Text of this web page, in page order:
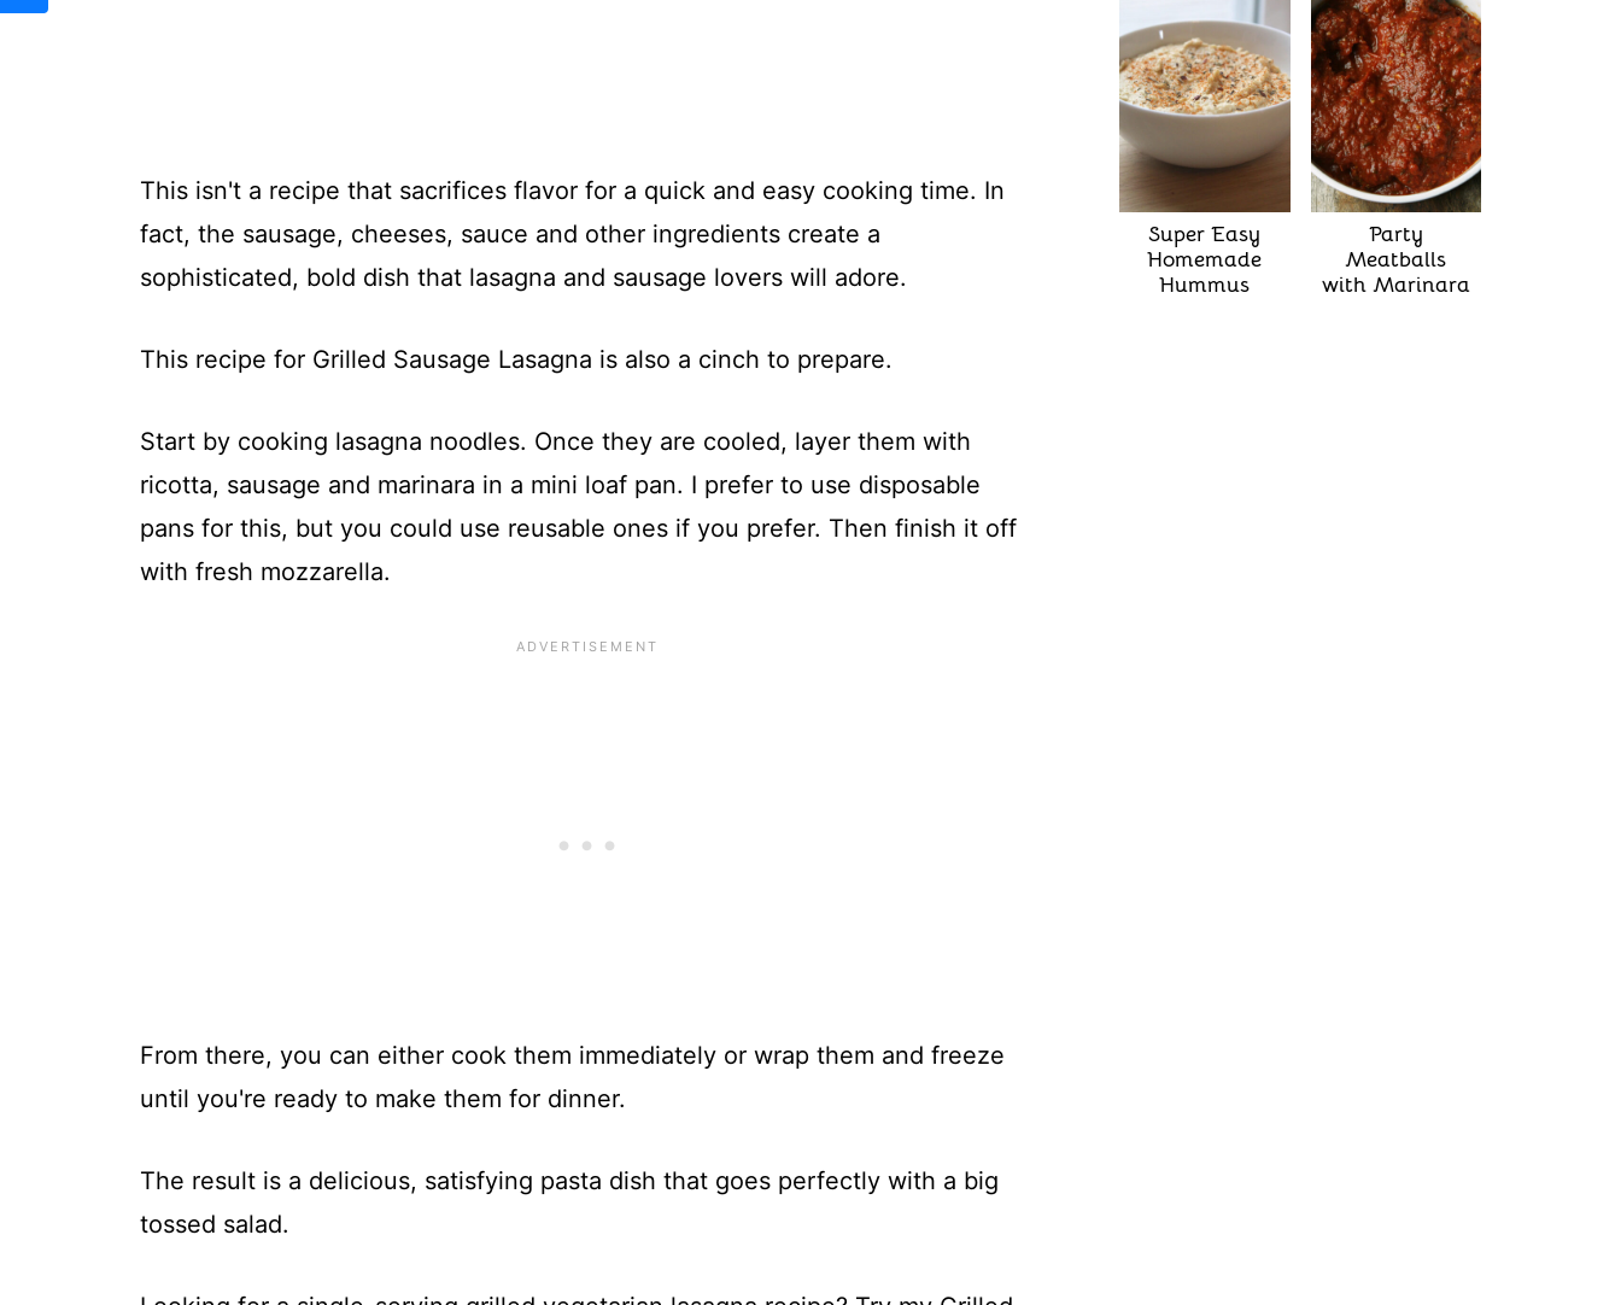
This isn't a recipe that sacrifices flavor for a quick and easy cooking time. In
fact, the sausage, cheeses, sauce and other ingredients create a
sophisticated, bold dish that lasagna and sausage lovers will adore.
This recipe for Grilled Sausage Lasagna is also a cinch to prepare.
Start by cooking lasagna noodles. Once they are cooled, layer them with
ricotta, sausage and marinara in a mini loaf pan. I prefer to use disposable
pans for this, but you could use reusable ones if you prefer. Then finish it off
with fresh mozzarella.
From there, you can either cook them immediately or wrap them and freeze
until you're ready to make them for dinner.
The result is a delicious, satisfying pasta dish that goes perfectly with a big
tossed salad.
Super Easy
Homemade
Hummus
Party
Meatballs
with Marinara